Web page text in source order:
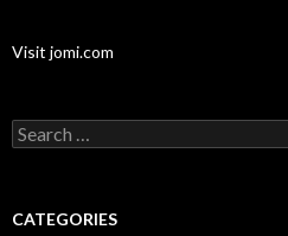
Visit jomi.com
Search
for:
CATEGORIES